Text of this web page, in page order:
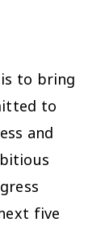
to bring
to
and
five